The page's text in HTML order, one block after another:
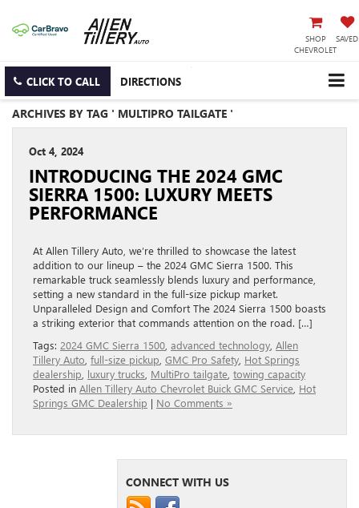
SHOP
CHEVROLET
SAVED
CLICK TO CALL DIRECTIONS
ARCHIVES BY TAG ' MULTIPRO TAILGATE '
Oct 4, 2024
INTRODUCING THE 2024 GMC
SIERRA 1500: LUXURY MEETS
PERFORMANCE
At Allen Tillery Auto, we’re thrilled to showcase the latest
addition to our lineup – the 2024 GMC Sierra 1500. This
remarkable truck seamlessly blends luxury and performance,
setting a new standard in the full-size pickup market.
Unparalleled Design and Comfort The 2024 Sierra 1500 boasts
a striking exterior that commands attention on the road. […]
Tags: 2024 GMC Sierra 1500 advanced technology Allen
Tillery Auto full-size pickup GMC Pro Safety Hot Springs
dealership luxury trucks MultiPro tailgate towing capacity
Posted in Allen Tillery Auto Chevrolet Buick GMC Service Hot
Springs GMC Dealership | No Comments »
CONNECT WITH US